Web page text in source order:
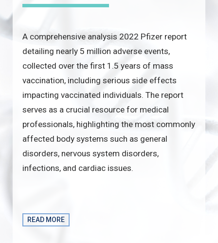
A comprehensive analysis 2022 Pfizer report
detailing nearly 5 million adverse events,
collected over the first 1.5 years of mass
vaccination, including serious side effects
impacting vaccinated individuals. The report
serves as a crucial resource for medical
professionals, highlighting the most commonly
affected body systems such as general
disorders, nervous system disorders,
infections, and cardiac issues.
READ MORE